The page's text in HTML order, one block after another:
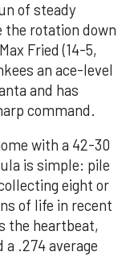
of steady
the rotation down
Fried (14-5,
an ace-level
and has
command.
with a 42-30
is simple: pile
eight or
of life in recent
the heartbeat,
a .274 average